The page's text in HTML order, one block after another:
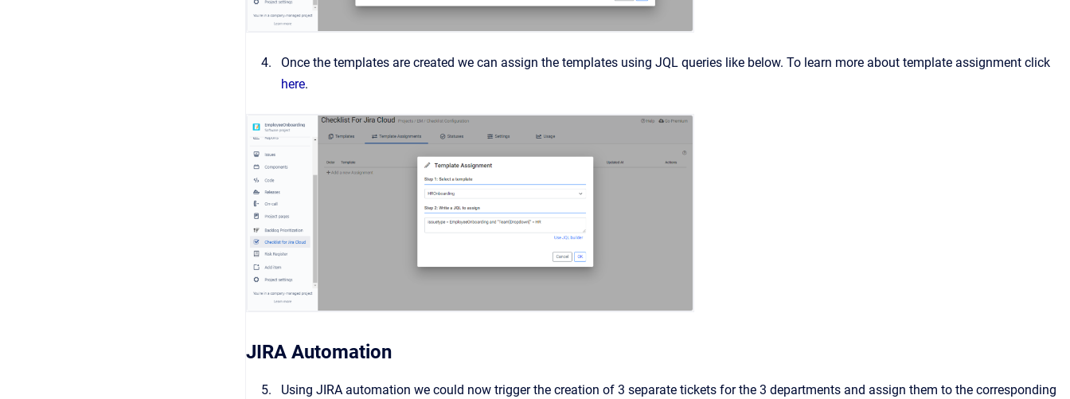
Once the templates are created we can assign the templates using JQL queries like below. To learn more about template assignment click
here.
JIRA Automation
Using JIRA automation we could now trigger the creation of 3 separate tickets for the 3 departments and assign them to the corresponding